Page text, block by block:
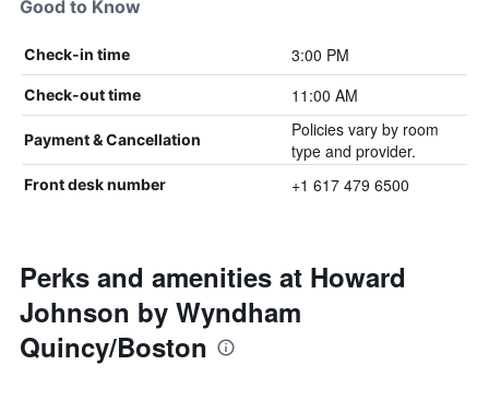
Good to Know
Check-in time 3:00 PM
Check-out time 11:00 AM
Payment & Cancellation
Policies vary by room
type and provider.
Front desk number +1 617 479 6500
Perks and amenities at Howard
Johnson by Wyndham
Quincy/Boston